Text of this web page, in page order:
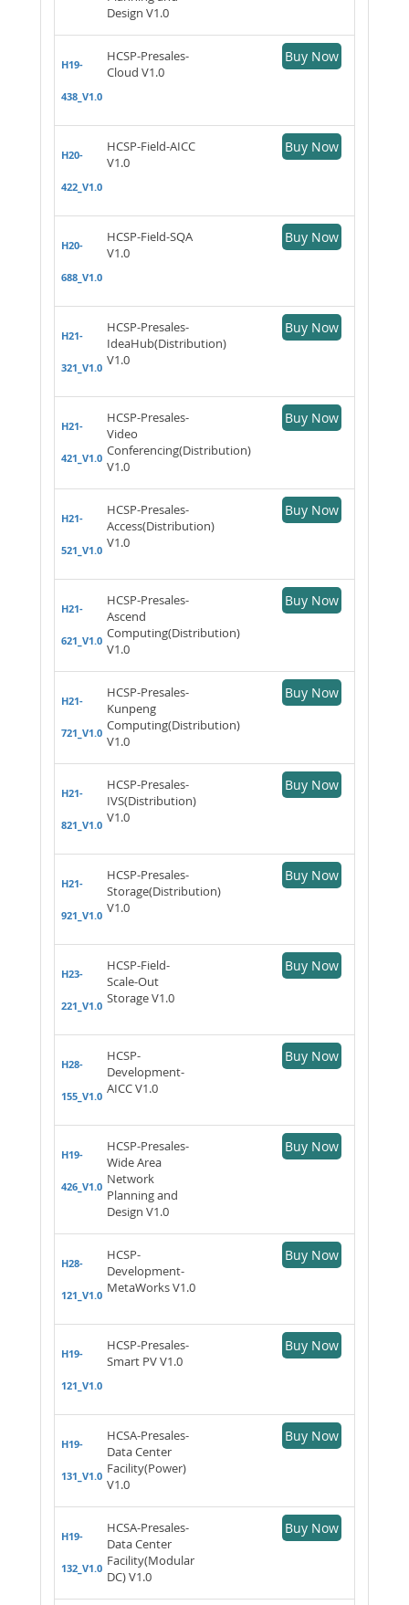
Design V1.0
H19-
438_V1.0
HCSP-Presales-
Cloud V1.0
Buy Now
H20-
422_V1.0
HCSP-Field-AICC
V1.0
Buy Now
H20-
688_V1.0
HCSP-Field-SQA
V1.0
Buy Now
H21-
321_V1.0
HCSP-Presales-
IdeaHub(Distribution)
V1.0
Buy Now
H21-
421_V1.0
HCSP-Presales-
Video
Conferencing(Distribution)
V1.0
Buy Now
H21-
521_V1.0
HCSP-Presales-
Access(Distribution)
V1.0
Buy Now
H21-
621_V1.0
HCSP-Presales-
Ascend
Computing(Distribution)
V1.0
Buy Now
H21-
721_V1.0
HCSP-Presales-
Kunpeng
Computing(Distribution)
V1.0
Buy Now
H21-
821_V1.0
HCSP-Presales-
IVS(Distribution)
V1.0
Buy Now
H21-
921_V1.0
HCSP-Presales-
Storage(Distribution)
V1.0
Buy Now
H23-
221_V1.0
HCSP-Field-
Scale-Out
Storage V1.0
Buy Now
H28-
155_V1.0
HCSP-
Development-
AICC V1.0
Buy Now
H19-
426_V1.0
HCSP-Presales-
Wide Area
Network
Planning and
Design V1.0
Buy Now
H28-
121_V1.0
HCSP-
Development-
MetaWorks V1.0
Buy Now
H19-
121_V1.0
HCSP-Presales-
Smart PV V1.0
Buy Now
H19-
131_V1.0
HCSA-Presales-
Data Center
Facility(Power)
V1.0
Buy Now
H19-
132_V1.0
HCSA-Presales-
Data Center
Facility(Modular
DC) V1.0
Buy Now